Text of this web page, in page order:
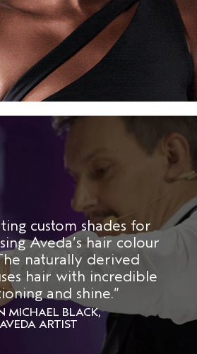
custom shades for
Aveda’s hair colour
naturally derived
hair with incredible
and shine.”
MICHAEL BLACK,
AVEDA ARTIST